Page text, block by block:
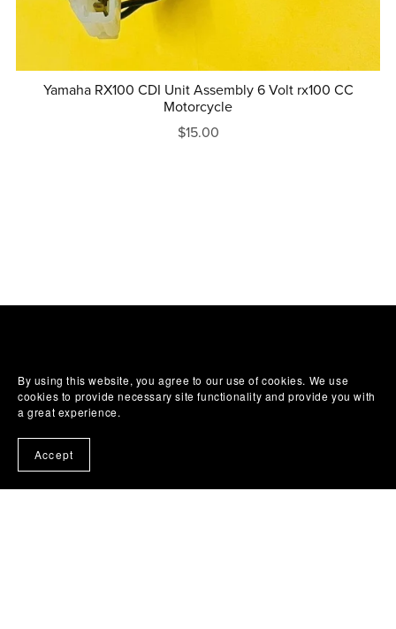
Yamaha RX100 CDI Unit Assembly 6 Volt rx100 CC
Motorcycle
$15.00
By using this website, you agree to our use of cookies. We use
cookies to provide necessary site functionality and provide you with
a great experience.
Accept